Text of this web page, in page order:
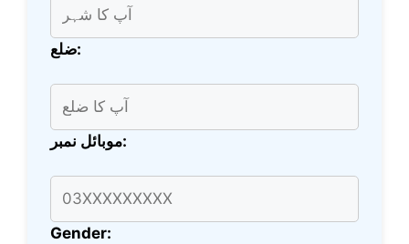
ضلع:
موبائل نمبر:
Gender: